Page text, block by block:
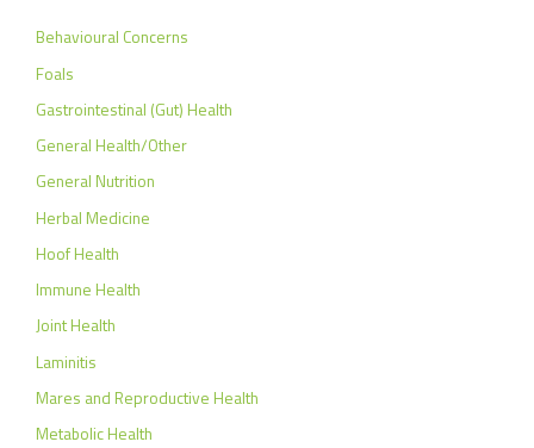
Behavioural Concerns
Foals
Gastrointestinal (Gut) Health
General Health/Other
General Nutrition
Herbal Medicine
Hoof Health
Immune Health
Joint Health
Laminitis
Mares and Reproductive Health
Metabolic Health